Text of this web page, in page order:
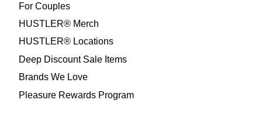
For Couples
HUSTLER® Merch
HUSTLER® Locations
Deep Discount Sale Items
Brands We Love
Pleasure Rewards Program